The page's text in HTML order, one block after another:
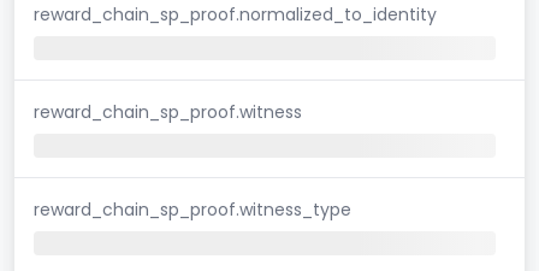
reward_chain_sp_proof.normalized_to_identity
reward_chain_sp_proof.witness
reward_chain_sp_proof.witness_type